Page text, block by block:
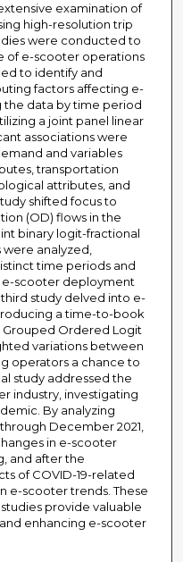
examination of
high-resolution trip
were conducted to
of e-scooter operations
to identify and
factors affecting e-
data by time period
a joint panel linear
associations were
and variables
transportation
attributes, and
shifted focus to
(OD) flows in the
binary logit-fractional
analyzed,
time periods and
e-scooter deployment
study delved into e-
a time-to-book
Grouped Ordered Logit
variations between
operators a chance to
study addressed the
industry, investigating
By analyzing
December 2021,
in e-scooter
and after the
of COVID-19-related
e-scooter trends. These
provide valuable
enhancing e-scooter